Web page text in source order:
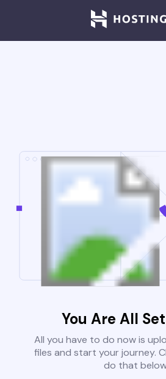
You Are All
All you have to do now is
files and start your journey.
do that